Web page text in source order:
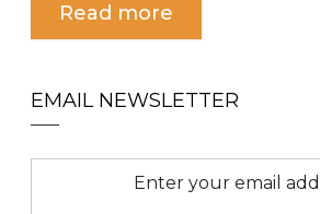
Read more
EMAIL NEWSLETTER
Enter your email